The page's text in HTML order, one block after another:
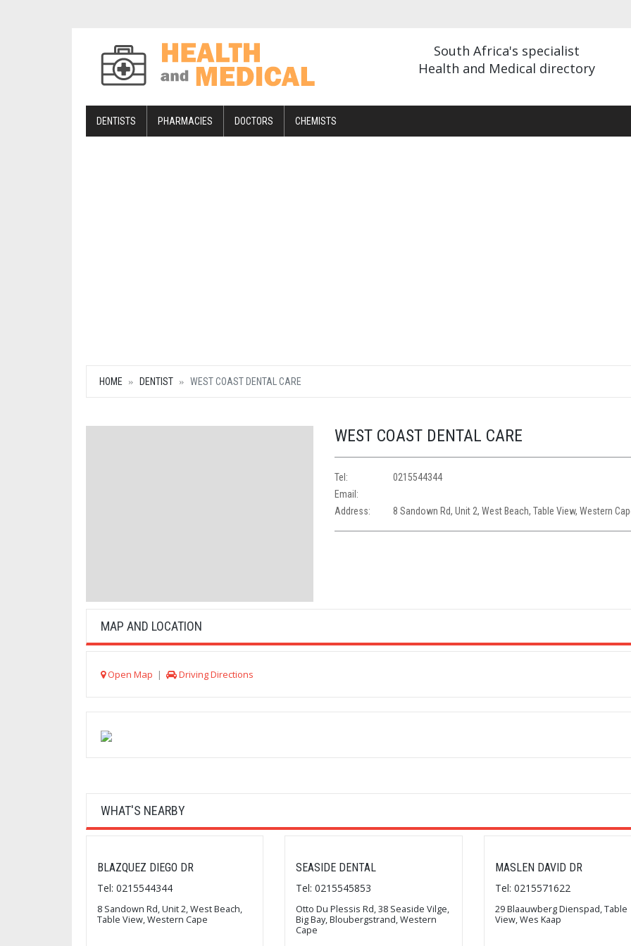
South Africa's specialist
Health and Medical directory
DENTISTS PHARMACIES DOCTORS CHEMISTS
HOME DENTIST WEST COAST DENTAL CARE
WEST COAST DENTAL CARE
Tel:
0215544344
Email:
Address:
8 Sandown Rd, Unit 2, West Beach, Table View, Western
MAP AND LOCATION
Open Map | Driving Directions
WHAT'S NEARBY
BLAZQUEZ DIEGO DR
Tel: 0215544344
8 Sandown Rd, Unit 2, West Beach,
Table View, Western Cape
SEASIDE DENTAL
Tel: 0215545853
Otto Du Plessis Rd, 38 Seaside Vilge,
Big Bay, Bloubergstrand, Western
Cape
MASLEN DAVID DR
Tel: 0215571622
29 Blaauwberg Dienspad, Table
View, Wes Kaap